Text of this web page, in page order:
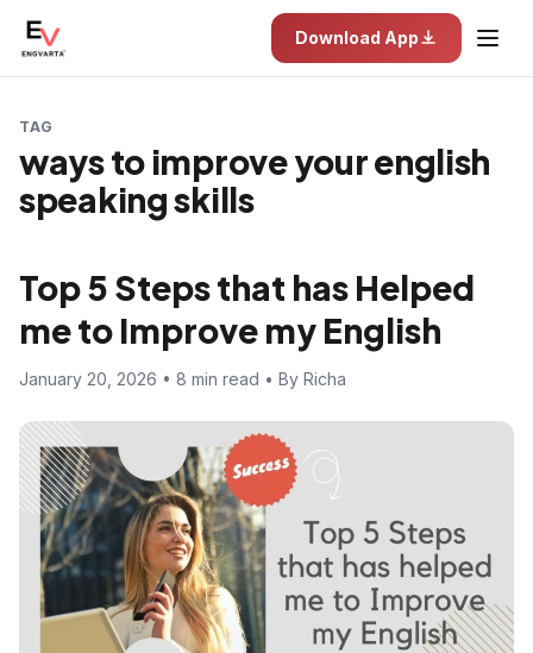
Download App
TAG
ways to improve your english
speaking skills
Top 5 Steps that has Helped
me to Improve my English
January 20, 2026 • 8 min read • By Richa